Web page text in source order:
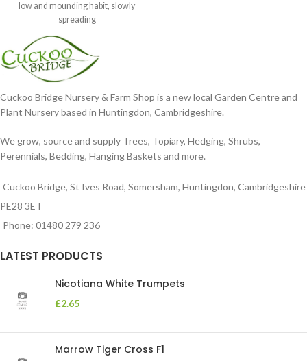
low and mounding habit, slowly
spreading
Cuckoo Bridge Nursery & Farm Shop is a new local Garden Centre and
Plant Nursery based in Huntingdon, Cambridgeshire.
We grow, source and supply Trees, Topiary, Hedging, Shrubs,
Perennials, Bedding, Hanging Baskets and more.
Cuckoo Bridge, St Ives Road, Somersham, Huntingdon, Cambridgeshire
PE28 3ET
Phone: 01480 279 236
LATEST PRODUCTS
Nicotiana White Trumpets
£2.65
Marrow Tiger Cross F1